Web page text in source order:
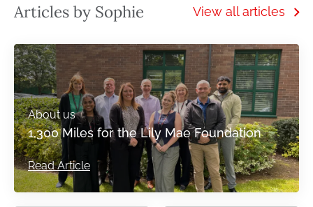
Articles by Sophie View all articles
About us
1,300 Miles for the Lily Mae Foundation
Read Article